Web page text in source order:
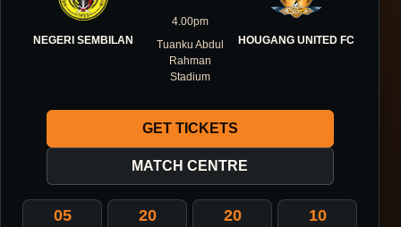
ONE DNA.
NEGERI SEMBILAN
4.00pm
Tuanku Abdul
Rahman
Stadium
HOUGANG UNITED FC
GET TICKETS
MATCH CENTRE
05 20 20 09